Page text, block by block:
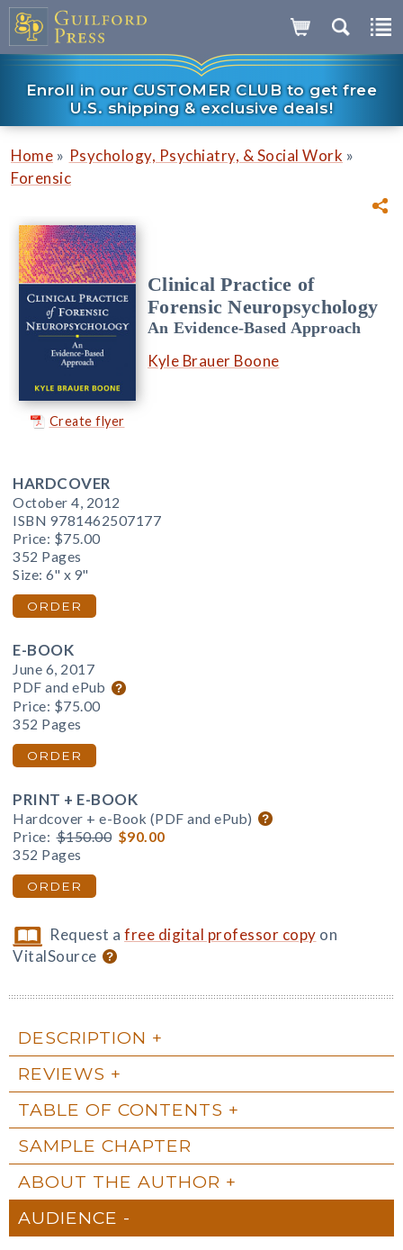
Enroll in our CUSTOMER CLUB to get free
U.S. shipping & exclusive deals!
Home » Psychology, Psychiatry, & Social Work »
Forensic
Create flyer
Clinical Practice of
Forensic Neuropsychology
An Evidence-Based Approach
Kyle Brauer Boone
HARDCOVER
October 4, 2012
ISBN 9781462507177
Price: $75.00
352 Pages
Size: 6" x 9"
ORDER
E-BOOK
June 6, 2017
PDF and ePub
Price: $75.00
352 Pages
ORDER
PRINT + E-BOOK
Hardcover + e-Book (PDF and ePub)
Price: $150.00 $90.00
352 Pages
ORDER
Request afree digital professor copy on
VitalSource
DESCRIPTION
REVIEWS
TABLE OF CONTENTS
SAMPLE CHAPTER
ABOUT THE AUTHOR
AUDIENCE